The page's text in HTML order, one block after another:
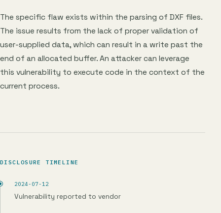
The specific flaw exists within the parsing of DXF files.
The issue results from the lack of proper validation of
user-supplied data, which can result in a write past the
end of an allocated buffer. An attacker can leverage
this vulnerability to execute code in the context of the
current process.
DISCLOSURE TIMELINE
2024-07-12
Vulnerability reported to vendor